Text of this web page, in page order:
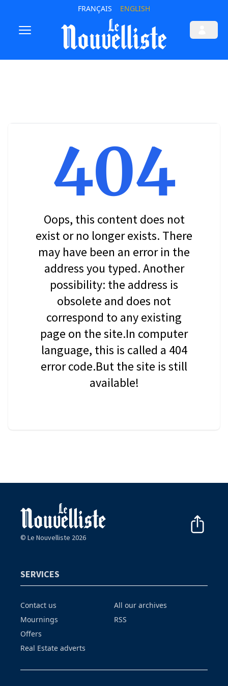
FRANÇAIS ENGLISH
404
Oops, this content does not
exist or no longer exists. There
may have been an error in the
address you typed. Another
possibility: the address is
obsolete and does not
correspond to any existing
page on the site.In computer
language, this is called a 404
error code.But the site is still
available!
© Le Nouvelliste 2026
SERVICES
Contact us
Mournings
Offers
Real Estate adverts
All our archives
RSS